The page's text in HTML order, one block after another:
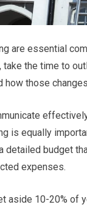
are essential
the time to
how those
is equally
detailed budget
expenses.
aside 10-20% of